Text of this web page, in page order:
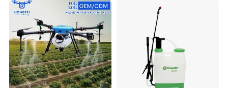
Manual Battery Hand
Sprayer for Farm